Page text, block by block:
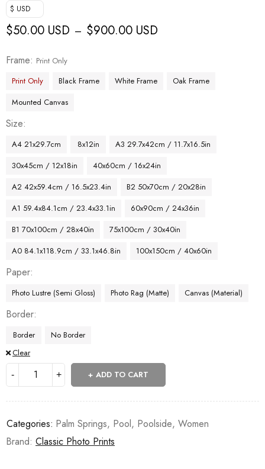
$ USD
$50.00 USD – $900.00 USD
Frame
Print Only
Print Only
Black Frame White Frame
Oak Frame
Mounted Canvas
Size
A4 21x29.7cm 8x12in
A3 29.7x42cm / 11.7x16.5in
30x45cm / 12x18in
40x60cm / 16x24in
A2 42x59.4cm / 16.5x23.4in
B2 50x70cm / 20x28in
A1 59.4x84.1cm / 23.4x33.1in
60x90cm / 24x36in
B1 70x100cm / 28x40in
75x100cm / 30x40in
A0 84.1x118.9cm / 33.1x46.8in
100x150cm / 40x60in
Paper
Photo Lustre (Semi Gloss) Photo Rag (Matte) Canvas (Material)
Border
Border
No Border
Clear
ADD TO CART
Categories: Palm Springs, Pool, Poolside, Women
Brand: Classic Photo Prints